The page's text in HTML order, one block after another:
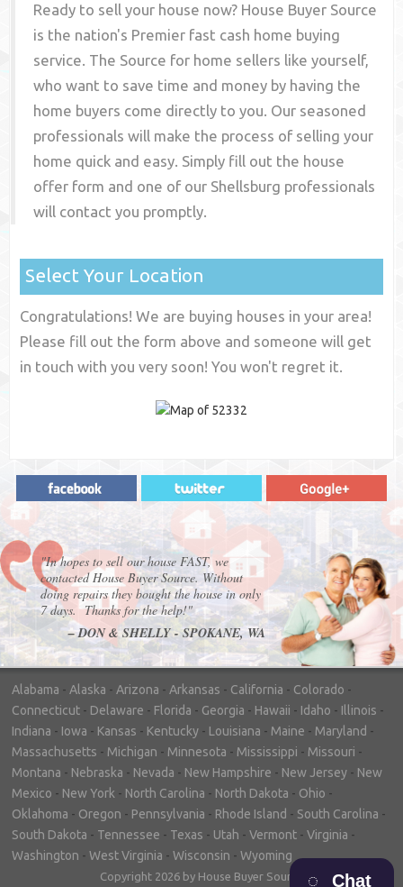
Ready to sell your house now? House Buyer Source
is the nation's Premier fast cash home buying
service. The Source for home sellers like yourself,
who want to save time and money by having the
home buyers come directly to you. Our seasoned
professionals will make the process of selling your
home quick and easy. Simply fill out the house
offer form and one of our Shellsburg professionals
will contact you promptly.
Select Your Location
Congratulations! We are buying houses in your area!
Please fill out the form above and someone will get
in touch with you very soon! You won't regret it.
"In hopes to sell our house FAST, we
contacted House Buyer Source. Without
doing repairs they bought the house in only
7 days. Thanks for the help!"
– DON & SHELLY - SPOKANE, WA
Alabama - Alaska - Arizona - Arkansas - California - Colorado -
Connecticut - Delaware - Florida - Georgia - Hawaii - Idaho - Illinois -
Indiana - Iowa - Kansas - Kentucky - Louisiana - Maine - Maryland -
Massachusetts - Michigan - Minnesota - Mississippi - Missouri -
Montana - Nebraska - Nevada - New Hampshire - New Jersey - New
Mexico - New York - North Carolina - North Dakota - Ohio -
Oklahoma - Oregon - Pennsylvania - Rhode Island - South Carolina -
South Dakota - Tennessee - Texas - Utah - Vermont - Virginia -
Washington - West Virginia - Wisconsin - Wyoming
Copyright 2026 by House Buyer Source Chat